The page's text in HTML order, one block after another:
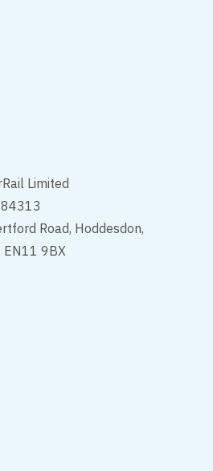
Limited
Road, Hoddesdon,
EN11 9BX